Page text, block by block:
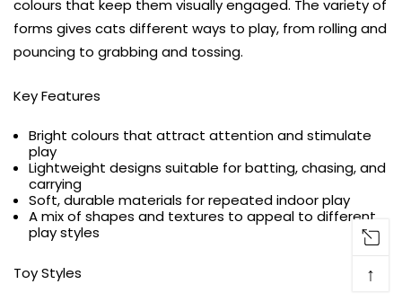
colours that keep them visually engaged. The variety of
forms gives cats different ways to play, from rolling and
pouncing to grabbing and tossing.
Key Features
Bright colours that attract attention and stimulate
play
Lightweight designs suitable for batting, chasing, and
carrying
Soft, durable materials for repeated indoor play
A mix of shapes and textures to appeal to different
play styles
Toy Styles ↑